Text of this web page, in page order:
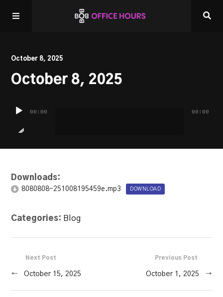
Listen LIVE!
Other Shows
October 8, 2025
October 8, 2025
Audio
00:00 00:00
Downloads:
8080808-251008195459e.mp3 DOWNLOAD
Categories: Blog
Previous Post
October 1, 2025 →
Next Post
← October 15, 2025